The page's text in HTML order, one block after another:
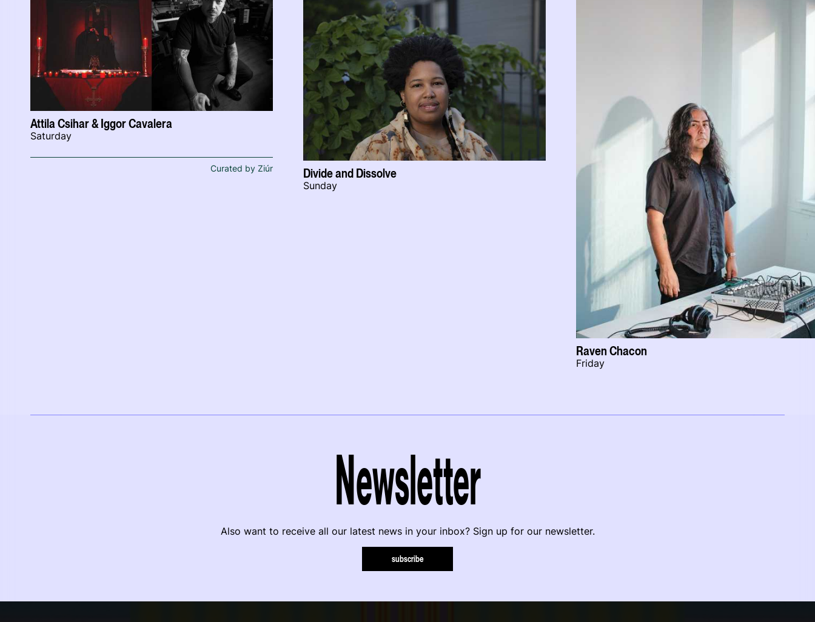
Attila Csihar & Iggor Cavalera
Saturday
Curated by Ziúr Divide and Dissolve
Sunday
Raven Chacon
Friday
Newsletter
Also want to receive all our latest news in your inbox? Sign up for our newsletter.
subscribe